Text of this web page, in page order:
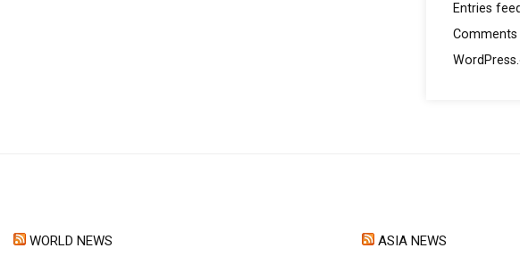
Entries feed
Comments
WORLD NEWS ASIA NEWS